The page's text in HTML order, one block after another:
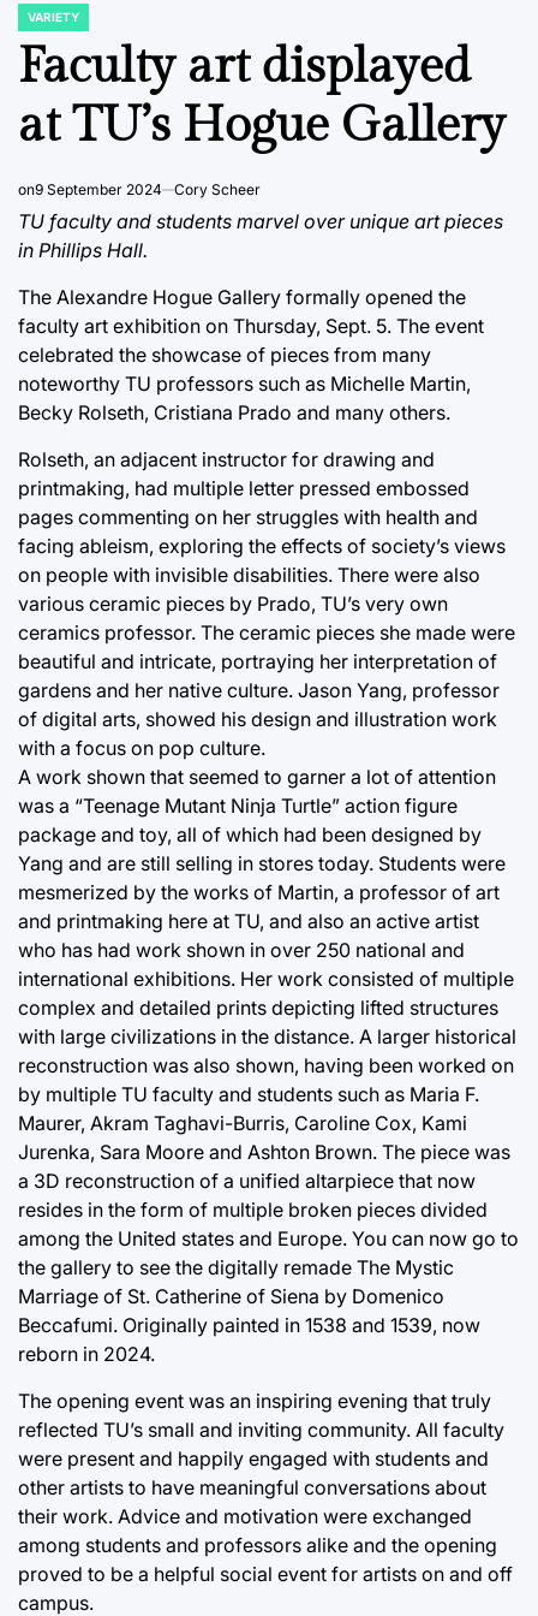
POSTED
IN
VARIETY
Faculty art displayed
at TU’s Hogue Gallery
on9 September 2024 Cory Scheer
TU faculty and students marvel over unique art pieces
in Phillips Hall.
The Alexandre Hogue Gallery formally opened the
faculty art exhibition on Thursday, Sept. 5. The event
celebrated the showcase of pieces from many
noteworthy TU professors such as Michelle Martin,
Becky Rolseth, Cristiana Prado and many others.
Rolseth, an adjacent instructor for drawing and
printmaking, had multiple letter pressed embossed
pages commenting on her struggles with health and
facing ableism, exploring the effects of society’s views
on people with invisible disabilities. There were also
various ceramic pieces by Prado, TU’s very own
ceramics professor. The ceramic pieces she made were
beautiful and intricate, portraying her interpretation of
gardens and her native culture. Jason Yang, professor
of digital arts, showed his design and illustration work
with a focus on pop culture.
A work shown that seemed to garner a lot of attention
was a “Teenage Mutant Ninja Turtle” action figure
package and toy, all of which had been designed by
Yang and are still selling in stores today. Students were
mesmerized by the works of Martin, a professor of art
and printmaking here at TU, and also an active artist
who has had work shown in over 250 national and
international exhibitions. Her work consisted of multiple
complex and detailed prints depicting lifted structures
with large civilizations in the distance. A larger historical
reconstruction was also shown, having been worked on
by multiple TU faculty and students such as Maria F.
Maurer, Akram Taghavi-Burris, Caroline Cox, Kami
Jurenka, Sara Moore and Ashton Brown. The piece was
a 3D reconstruction of a unified altarpiece that now
resides in the form of multiple broken pieces divided
among the United states and Europe. You can now go to
the gallery to see the digitally remade The Mystic
Marriage of St. Catherine of Siena by Domenico
Beccafumi. Originally painted in 1538 and 1539, now
reborn in 2024.
The opening event was an inspiring evening that truly
reflected TU’s small and inviting community. All faculty
were present and happily engaged with students and
other artists to have meaningful conversations about
their work. Advice and motivation were exchanged
among students and professors alike and the opening
proved to be a helpful social event for artists on and off
campus.